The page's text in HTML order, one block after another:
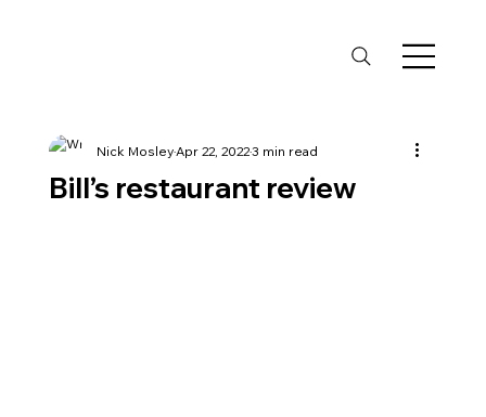
Bill’s restaurant review
Nick MosleyApr 22, 20223 min read